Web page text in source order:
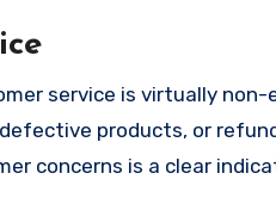
service is virtually
products, or
concerns is a clear